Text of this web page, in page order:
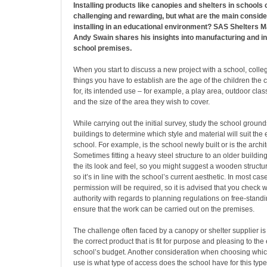
Installing products like canopies and shelters in schools
challenging and rewarding, but what are the main
installing in an educational environment? SAS Shelters
Andy Swain shares his insights into manufacturing and
school premises.
When you start to discuss a new project with a school,
things you have to establish are the age of the children the
for, its intended use – for example, a play area, outdoor
and the size of the area they wish to cover.
While carrying out the initial survey, study the school
buildings to determine which style and material will suit the
school. For example, is the school newly built or is the
Sometimes fitting a heavy steel structure to an older
the its look and feel, so you might suggest a wooden
so it’s in line with the school’s current aesthetic. In most
permission will be required, so it is advised that you check
authority with regards to planning regulations on free-
ensure that the work can be carried out on the premises.
The challenge often faced by a canopy or shelter supplier
the correct product that is fit for purpose and pleasing to the
school’s budget. Another consideration when choosing
use is what type of access does the school have for this